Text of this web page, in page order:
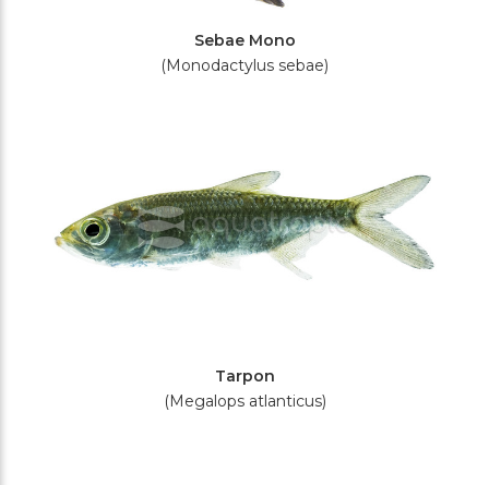
Sebae Mono
(Monodactylus sebae)
Tarpon
(Megalops atlanticus)